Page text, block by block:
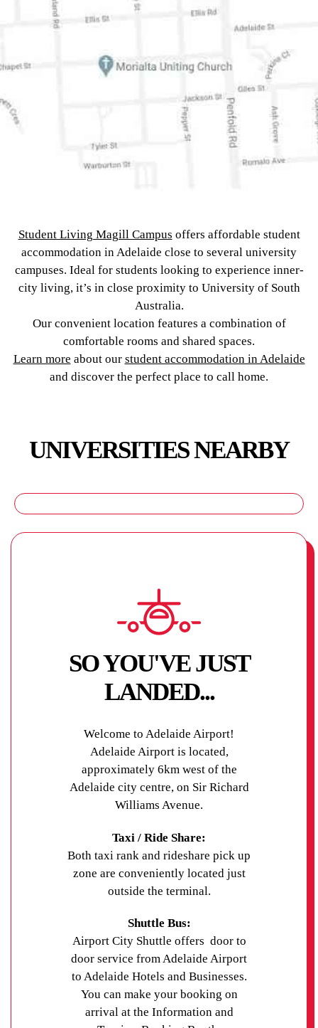
Student Living Magill Campus offers affordable student
accommodation in Adelaide close to several university
campuses. Ideal for students looking to experience inner-
city living, it’s in close proximity to University of South
Australia.
Our convenient location features a combination of
comfortable rooms and shared spaces.
Learn more about our student accommodation in Adelaide
and discover the perfect place to call home.
UNIVERSITIES NEARBY
SO YOU'VE JUST
LANDED...
Welcome to Adelaide Airport!
Adelaide Airport is located,
approximately 6km west of the
Adelaide city centre, on Sir Richard
Williams Avenue.
Taxi / Ride Share:
Both taxi rank and rideshare pick up
zone are conveniently located just
outside the terminal.
Shuttle Bus:
Airport City Shuttle offers door to
door service from Adelaide Airport
to Adelaide Hotels and Businesses.
You can make your booking on
arrival at the Information and